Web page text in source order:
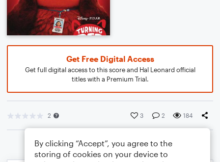
Get Free Digital Access
Get full digital access to this score and Hal Leonard official
titles with a Premium Trial.
2 3 2 184
By clicking “Accept”, you agree to the
storing of cookies on your device to